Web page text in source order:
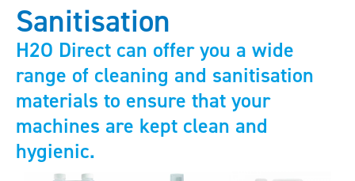
Sanitisation
H2O Direct can offer you a wide
range of cleaning and sanitisation
materials to ensure that your
machines are kept clean and
hygienic.